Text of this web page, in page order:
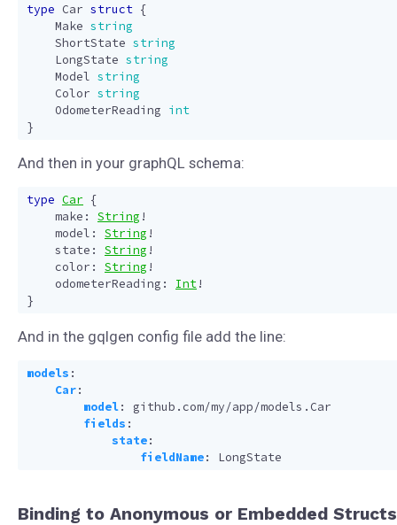
type Car struct {
Make string
ShortState string
LongState string
Model string
Color string
OdometerReading int
}
And then in your graphQL schema:
type Car {
make : String !
model : String !
state : String !
color : String !
odometerReading : Int!
}
And in the gqlgen config file add the line:
models :
Car:
model:
github.com/my/app/models.Car
fields :
state:
fieldName: LongState
Binding to Anonymous or Embedded Structs